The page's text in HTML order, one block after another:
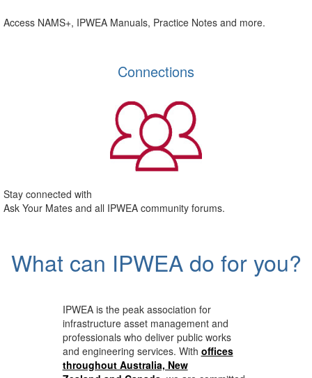
Access NAMS+, IPWEA Manuals, Practice Notes and more.
Connections
Stay connected with
Ask Your Mates and all IPWEA community forums.
What can IPWEA do for you?
IPWEA is the peak association for
infrastructure asset management and
professionals who deliver public works
and engineering services. With offices
throughout Australia, New